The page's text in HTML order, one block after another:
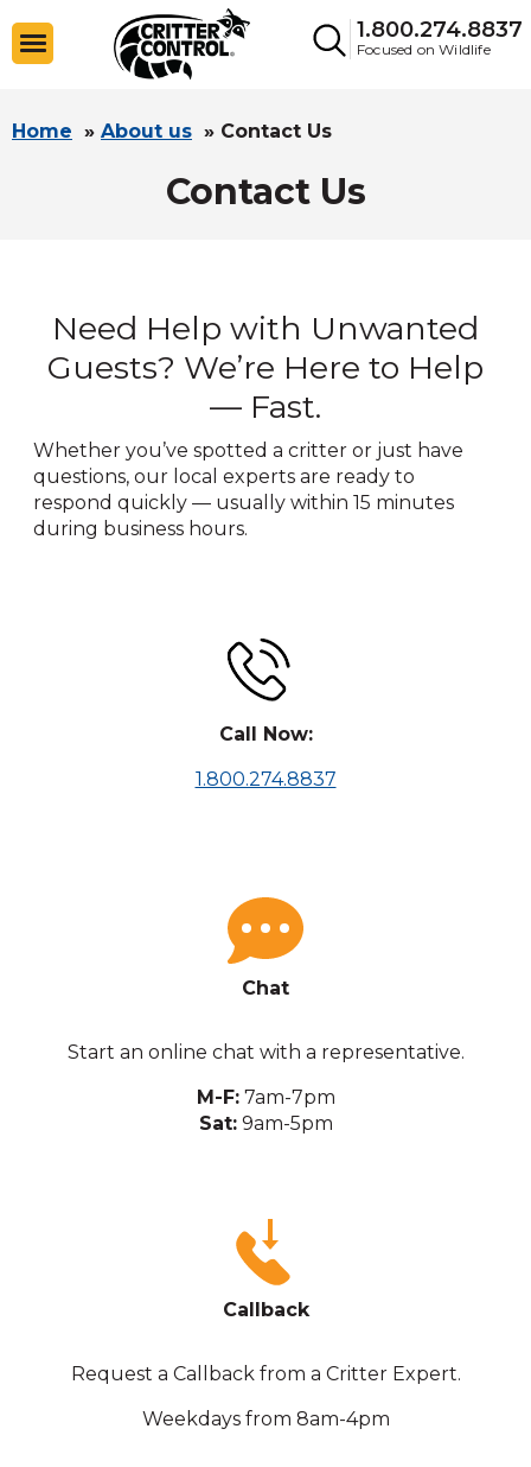
1.800.274.8837
Focused on Wildlife
Home » About us » Contact Us
Contact Us
Need Help with Unwanted
Guests? We’re Here to Help
— Fast.
Whether you’ve spotted a critter or just have
questions, our local experts are ready to
respond quickly — usually within 15 minutes
during business hours.
Call Now:
1.800.274.8837
Chat
Start an online chat with a representative.
M-F:7am-7pm
Sat:9am-5pm
Callback
Request a Callback from a Critter Expert.
Weekdays from 8am-4pm